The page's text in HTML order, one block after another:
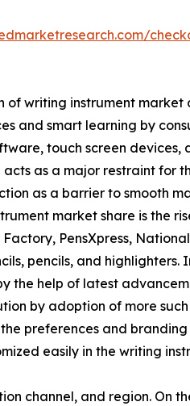
writing instrument market
and smart learning by
touch screen
as a major restraint for
as a barrier to smooth
market share is the
PensXpress,
pencils, and highlighters.
help of latest
by adoption of more
preferences and
easily in the writing
channel, and region. On